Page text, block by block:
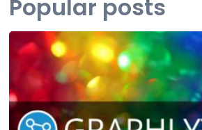
Popular posts